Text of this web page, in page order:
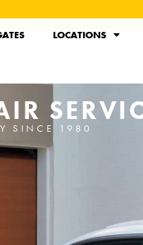
LOCATIONS
SINCE 1980